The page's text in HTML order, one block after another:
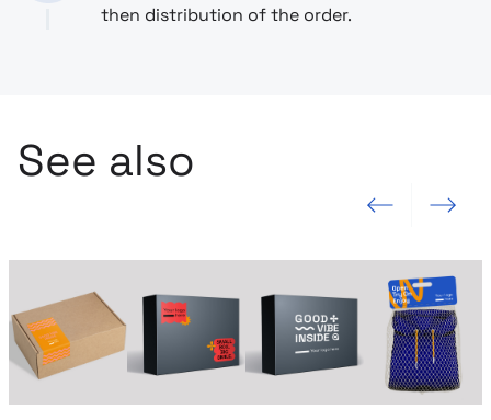
then distribution of the order.
See also
Previous slide Next slide